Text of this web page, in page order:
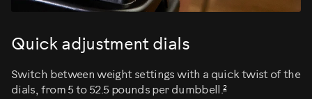
Quick adjustment dials
Switch between weight settings with a quick twist of the
dials, from 5 to 52.5 pounds per dumbbell.2